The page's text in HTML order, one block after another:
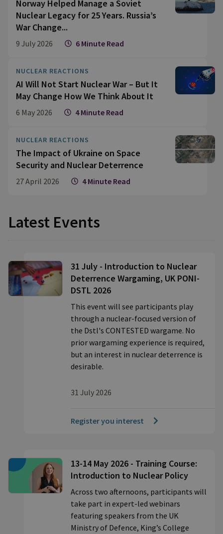
Norway Helped Manage a Soviet
Nuclear Legacy for 25 Years. Russia’s
War Change...
9 July 2026 6 Minute Read
NUCLEAR REACTIONS
AI Will Not Start Nuclear War – But It
May Change How We Think About It
6 May 2026 4 Minute Read
NUCLEAR REACTIONS
The Impact of Ukraine on Space
Security and Nuclear Deterrence
27 April 2026 4 Minute Read
Latest Events
31 July - Introduction to Nuclear
Deterrence Wargaming, UK PONI-
DSTL 2026
This event will see participants play
through a nuclear-focused version of
the Dstl's CONTESTED wargame. No
prior wargaming experience is required,
but an interest in nuclear deterrence is
desirable.
31 July 2026
Register you interest
13-14 May 2026 - Training Course:
Introduction to Nuclear Policy
Across two afternoons, participants will
take part in expert-led webinars
featuring speakers from the UK
Ministry of Defence, King’s College